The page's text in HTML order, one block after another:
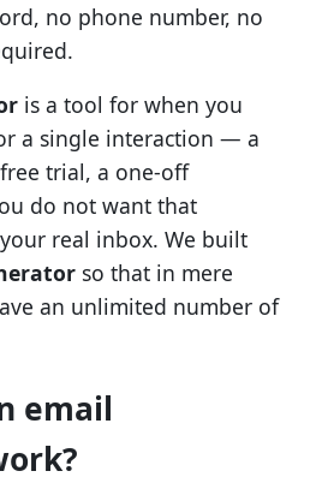
no phone number, no
is a tool for when you
a single interaction — a
trial, a one-off
do not want that
real inbox. We built
so that in mere
an unlimited number of
email